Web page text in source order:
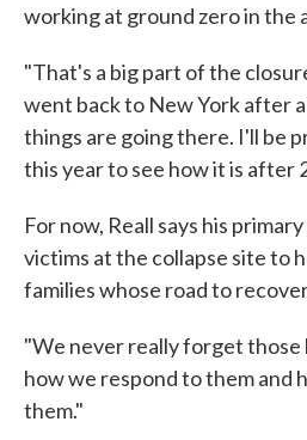
working at ground zero in the
"That's a big part of the
went back to New York after
things are going there. I'll be
this year to see how it is after
For now, Reall says his
victims at the collapse site to
families whose road to
"We never really forget those
how we respond to them and
them."